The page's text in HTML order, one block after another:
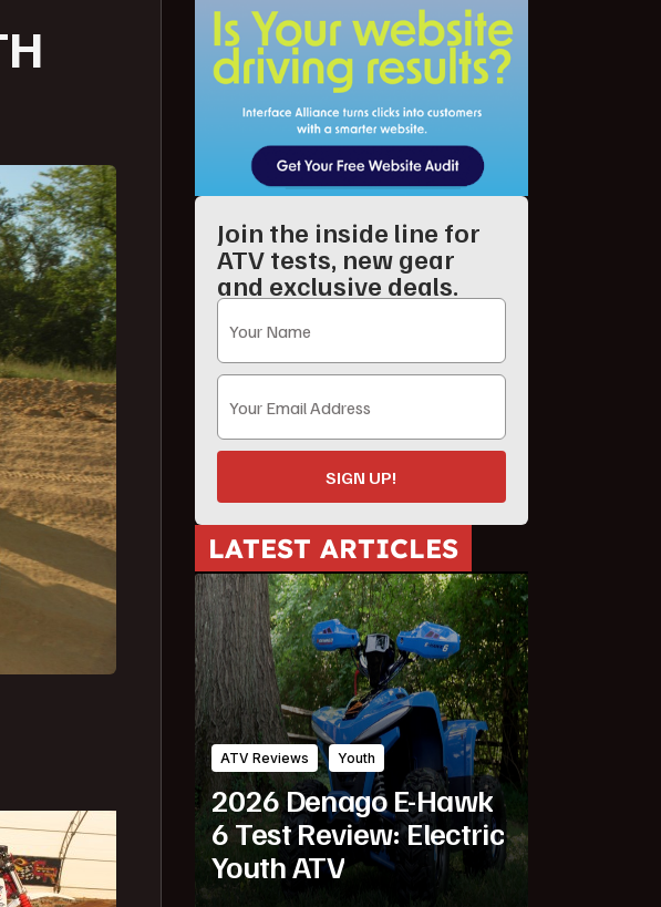
Join the inside line for
ATV tests, new gear
and exclusive deals.
SIGN UP!
LATEST ARTICLES
ATV Reviews Youth
2026 Denago E-Hawk
6 Test Review: Electric
Youth ATV